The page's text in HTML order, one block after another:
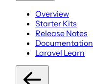
Overview
Starter Kits
Release Notes
Documentation
Laravel Learn